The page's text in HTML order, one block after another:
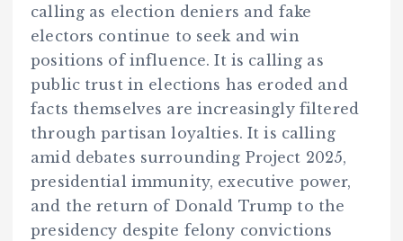
calling as election deniers and fake
electors continue to seek and win
positions of influence. It is calling as
public trust in elections has eroded and
facts themselves are increasingly filtered
through partisan loyalties. It is calling
amid debates surrounding Project 2025,
presidential immunity, executive power,
and the return of Donald Trump to the
presidency despite felony convictions